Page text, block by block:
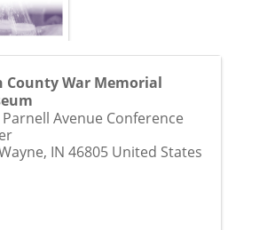
County War Memorial
Parnell Avenue Conference
, IN 46805 United States